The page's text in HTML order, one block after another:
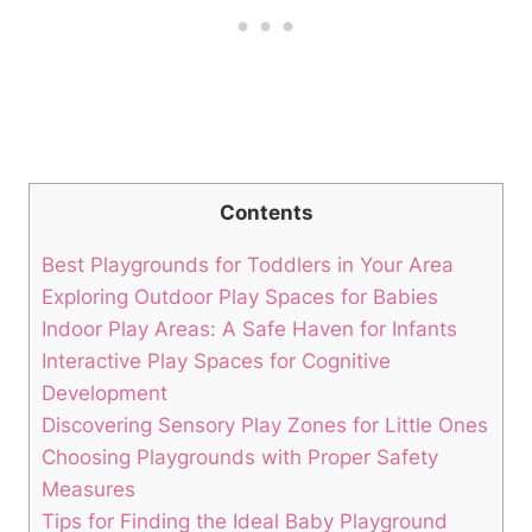
Contents
Best Playgrounds for Toddlers in Your Area
Exploring Outdoor Play Spaces for Babies
Indoor Play Areas: A Safe Haven for Infants
Interactive Play Spaces for Cognitive
Development
Discovering Sensory Play Zones for Little Ones
Choosing Playgrounds with Proper Safety
Measures
Tips for Finding the Ideal Baby Playground